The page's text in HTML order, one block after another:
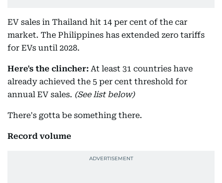
EV sales in Thailand hit 14 per cent of the car
market. The Philippines has extended zero tariffs
for EVs until 2028.
Here's the clincher: At least 31 countries have
already achieved the 5 per cent threshold for
annual EV sales. (See list below)
There's gotta be something there.
Record volume